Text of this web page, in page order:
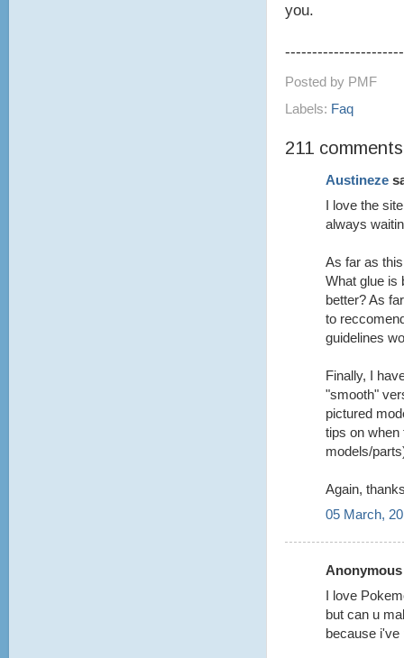
you.
Posted by PMF
Labels: Faq
211
Austineze
I love the
always
As far as
What glue is
better? As
to
guidelines
Finally, I
"smooth"
pictured
tips on when
models/
Again,
05 March,
I love
but can u
because i've